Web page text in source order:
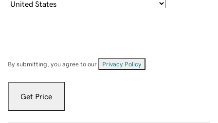
By submitting, you agree to our Privacy Policy
Get Price